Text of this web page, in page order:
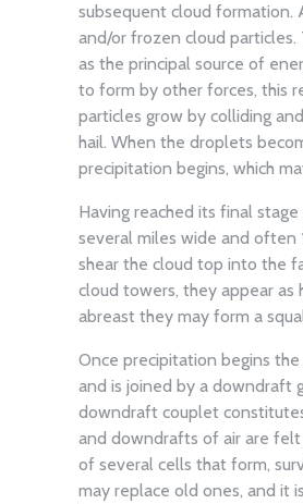
subsequent cloud formation.
and/or frozen cloud
as the principal source of
to form by other forces, this
particles grow by colliding
hail. When the droplets
precipitation begins, which
Having reached its final
several miles wide and often
shear the cloud top into the
cloud towers, they appear as
abreast they may form a
Once precipitation begins
and is joined by a downdraft
downdraft couplet
and downdrafts of air are felt
of several cells that form,
may replace old ones, and it